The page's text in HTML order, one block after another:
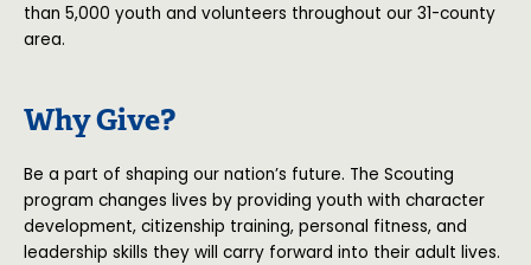
than 5,000 youth and volunteers throughout our 31-county
area.
Why Give?
Be a part of shaping our nation’s future. The Scouting
program changes lives by providing youth with character
development, citizenship training, personal fitness, and
leadership skills they will carry forward into their adult lives.